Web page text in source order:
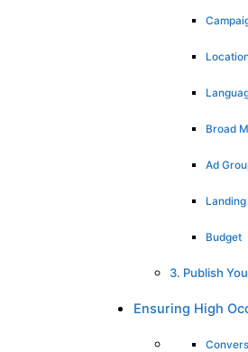
Broad
Ad
Budget
3. Publish
Ensuring High